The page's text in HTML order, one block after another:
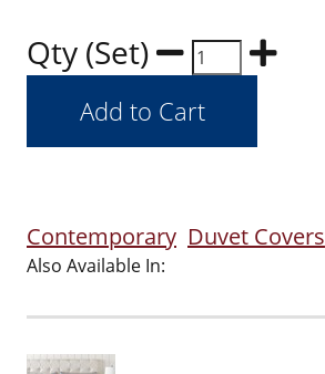
Qty (Set)
Contemporary Duvet Covers
Also Available In: